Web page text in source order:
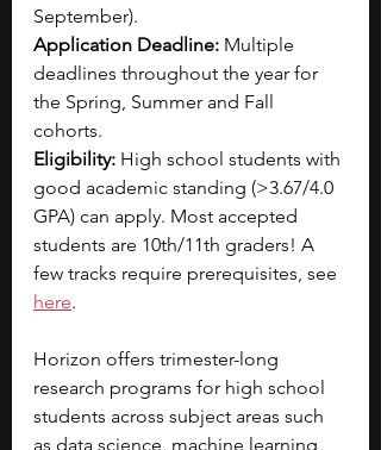
September).
Application Deadline: Multiple
deadlines throughout the year for
the Spring, Summer and Fall
cohorts.
Eligibility: High school students with
good academic standing (>3.67/4.0
GPA) can apply. Most accepted
students are 10th/11th graders! A
few tracks require prerequisites, see
here.
Horizon offers trimester-long
research programs for high school
students across subject areas such
as data science, machine learning,